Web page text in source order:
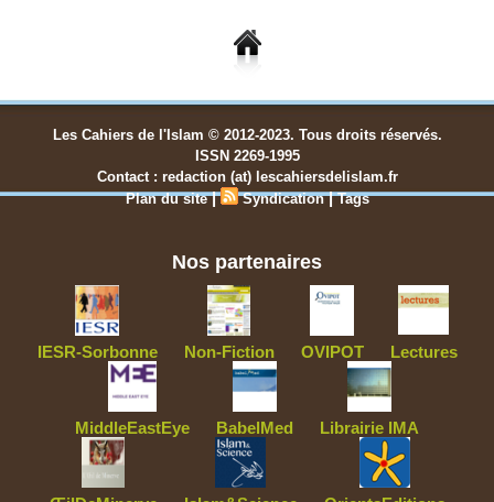
Les Cahiers de l'Islam © 2012-2023. Tous droits réservés.
ISSN 2269-1995
Contact : redaction (at) lescahiersdelislam.fr
Plan du site | Syndication |Tags
Nos partenaires
IESR-Sorbonne Non-Fiction OVIPOT Lectures
MiddleEastEye BabelMed Librairie IMA